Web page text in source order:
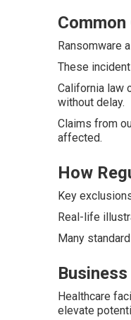
Ransomware
These
California law
without delay.
Claims from
affected.
How
Key
Real-life
Many
Healthcare
elevate